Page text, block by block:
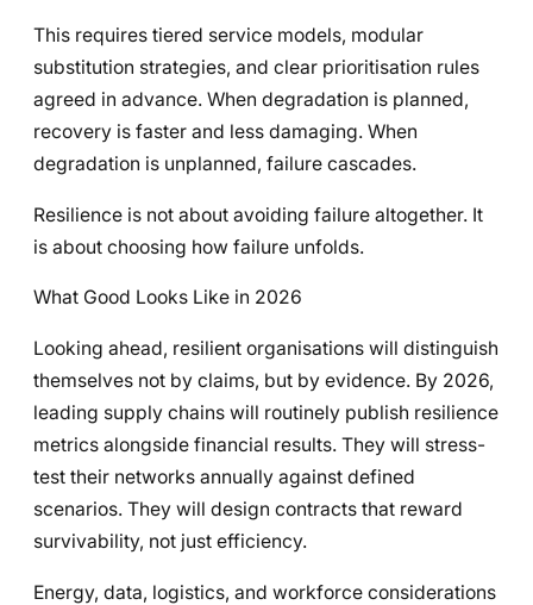
This requires tiered service models, modular
substitution strategies, and clear prioritisation rules
agreed in advance. When degradation is planned,
recovery is faster and less damaging. When
degradation is unplanned, failure cascades.
Resilience is not about avoiding failure altogether. It
is about choosing how failure unfolds.
What Good Looks Like in 2026
Looking ahead, resilient organisations will distinguish
themselves not by claims, but by evidence. By 2026,
leading supply chains will routinely publish resilience
metrics alongside financial results. They will stress-
test their networks annually against defined
scenarios. They will design contracts that reward
survivability, not just efficiency.
Energy, data, logistics, and workforce considerations